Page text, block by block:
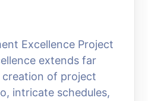
Excellence Project
extends far
of project
intricate schedules,